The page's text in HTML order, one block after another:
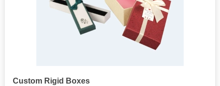
Custom Rigid Boxes